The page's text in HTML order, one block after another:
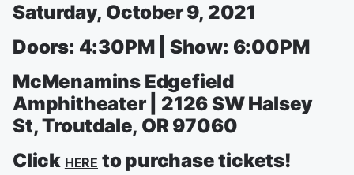
Saturday, October 9, 2021
Doors: 4:30PM | Show: 6:00PM
McMenamins Edgefield
Amphitheater | 2126 SW Halsey
St, Troutdale, OR 97060
Click HERE to purchase tickets!